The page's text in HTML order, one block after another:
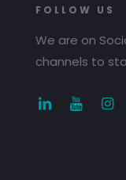
FOLLOW US
We are on
channels to